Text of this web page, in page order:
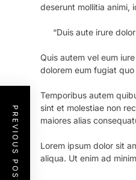
deserunt mollitia animi,
“Duis aute irure
Quis autem vel eum
dolorem eum fugiat
Temporibus autem
sint et molestiae non
maiores alias
Lorem ipsum dolor sit
aliqua. Ut enim ad
PREVIOUS POST